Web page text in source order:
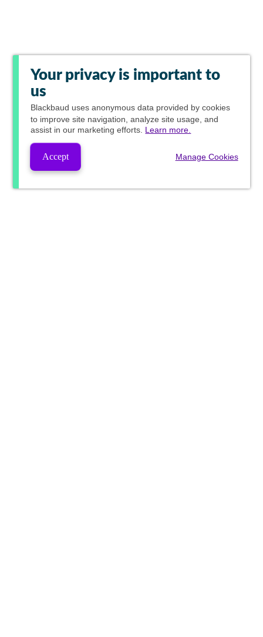
Your privacy is important to
us
Blackbaud uses anonymous data provided by cookies
to improve site navigation, analyze site usage, and
assist in our marketing efforts. Learn more.
Accept Manage Cookies